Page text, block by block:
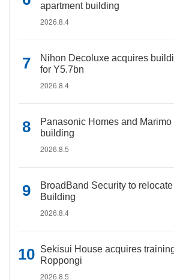
apartment building
2026.8.4
Nihon Decoluxe acquires
for Y5.7bn
2026.8.4
Panasonic Homes and
building
2026.8.5
BroadBand Security to
Building
2026.8.4
Sekisui House acquires
Roppongi
2026.8.5